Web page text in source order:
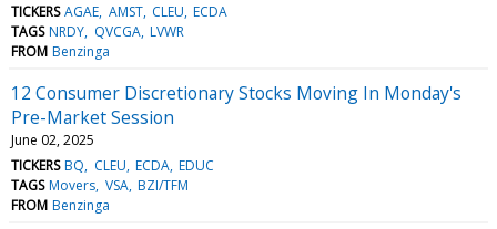
TICKERS AGAE AMST CLEU ECDA
TAGS NRDY QVCGA LVWR
FROM Benzinga
12 Consumer Discretionary Stocks Moving In Monday's
Pre-Market Session
June 02, 2025
TICKERS BQ CLEU ECDA EDUC
TAGS Movers VSA BZI/TFM
FROM Benzinga